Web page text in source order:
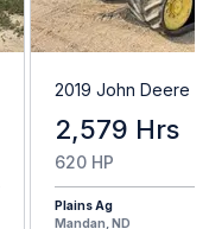
2019 John Deere
2,579 Hrs
620 HP
Plains Ag
Mandan, ND